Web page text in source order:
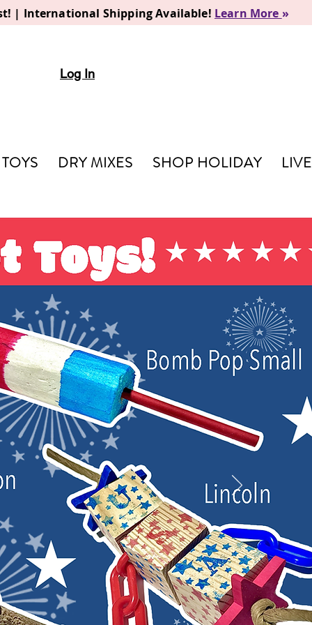
| International Shipping Available! Learn More »
Log In
TOYS DRY MIXES SHOP HOLIDAY